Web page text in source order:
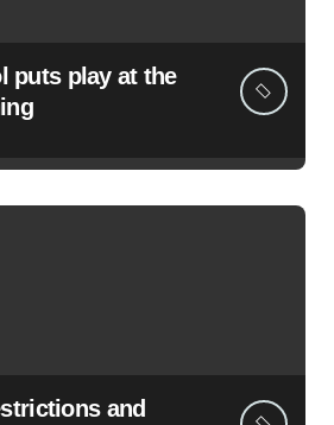
puts play at the
and